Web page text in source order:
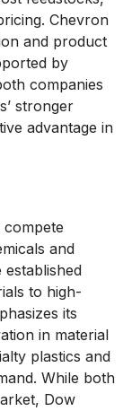
Chevron
and product
by
companies
stronger
advantage in
compete
and
established
to high-
its
in material
plastics and
While both
Dow